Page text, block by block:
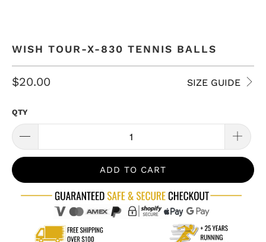
WISH TOUR-X-830 TENNIS BALLS
SIZE GUIDE
$20.00
QTY
ADD TO CART